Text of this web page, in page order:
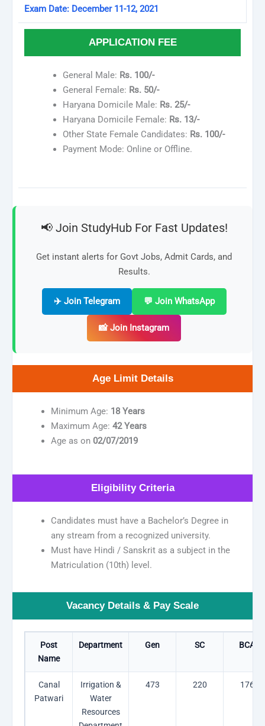
Exam Date: December 11-12, 2021
APPLICATION FEE
General Male: Rs. 100/-
General Female: Rs. 50/-
Haryana Domicile Male: Rs. 25/-
Haryana Domicile Female: Rs. 13/-
Other State Female Candidates: Rs. 100/-
Payment Mode: Online or Offline.
📢 Join StudyHub For Fast Updates!
Get instant alerts for Govt Jobs, Admit Cards, and
Results.
✈️ Join Telegram 💬 Join WhatsApp
📸 Join Instagram
Age Limit Details
Minimum Age: 18 Years
Maximum Age: 42 Years
Age as on 02/07/2019
Eligibility Criteria
Candidates must have a Bachelor’s Degree in
any stream from a recognized university.
Must have Hindi / Sanskrit as a subject in the
Matriculation (10th) level.
Vacancy Details & Pay Scale
Post
Name
Department Gen SC BCA
Canal
Patwari
Irrigation &
Water
Resources
473 220 176